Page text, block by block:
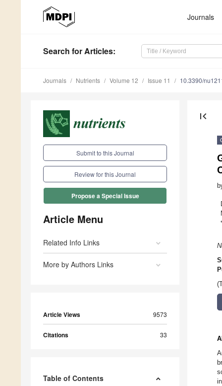
Journals
Search for Articles:
Journals Nutrients Volume 12 Issue 11 10.3390/
Submit to this Journal
Review for this Journal
Propose a Special Issue
Article Menu
Related Info Links
More by Authors Links
Article Views 9573
Citations 33
Table of Contents
first_page
*